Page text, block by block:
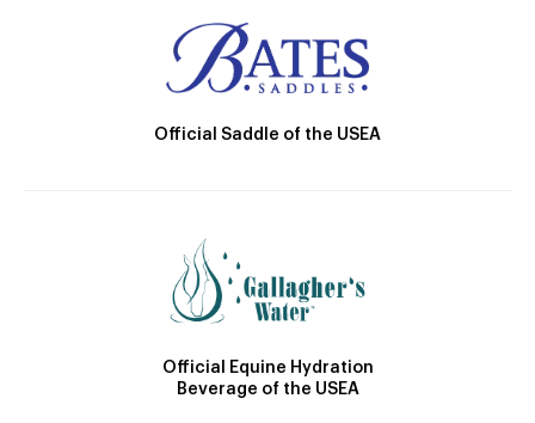
Official Saddle of the USEA
Official Equine Hydration
Beverage of the USEA